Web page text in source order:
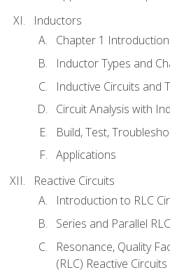
Inductors
Chapter 1
Inductor Types and
Inductive Circuits and
Circuit Analysis with
Build, Test,
Applications
Reactive Circuits
Introduction to RLC
Series and Parallel
Resonance, Quality
(RLC) Reactive Circuits